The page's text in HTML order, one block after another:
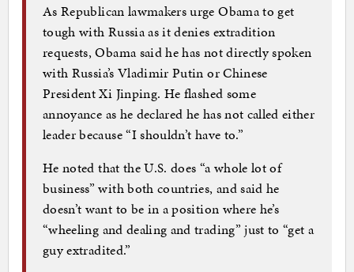
As Republican lawmakers urge Obama to get
tough with Russia as it denies extradition
requests, Obama said he has not directly spoken
with Russia’s Vladimir Putin or Chinese
President Xi Jinping. He flashed some
annoyance as he declared he has not called either
leader because “I shouldn’t have to.”
He noted that the U.S. does “a whole lot of
business” with both countries, and said he
doesn’t want to be in a position where he’s
“wheeling and dealing and trading” just to “get a
guy extradited.”